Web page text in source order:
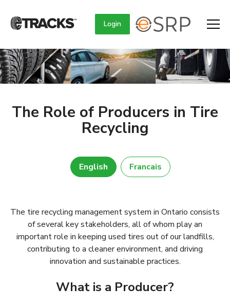
Login
The Role of Producers in Tire
Recycling
The tire recycling management system in Ontario consists
of several key stakeholders, all of whom play an
important role in keeping used tires out of our landfills,
contributing to a cleaner environment, and driving
innovation and sustainable practices.
What is a Producer?
English Francais